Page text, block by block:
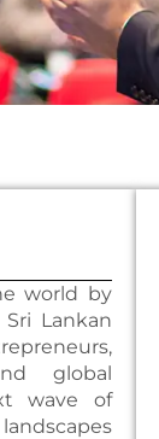
world by
Lankan
global
wave of